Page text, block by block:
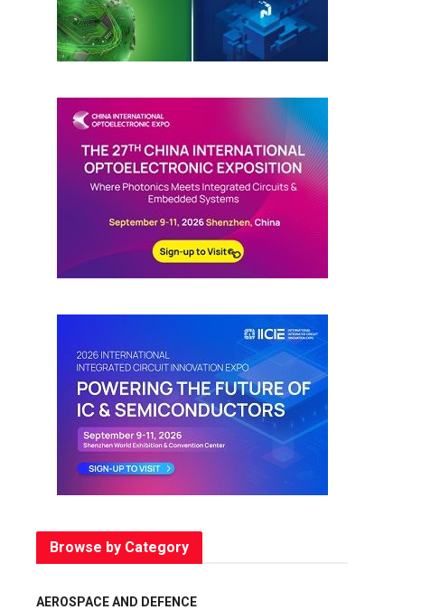
Browse by Category
AEROSPACE AND DEFENCE